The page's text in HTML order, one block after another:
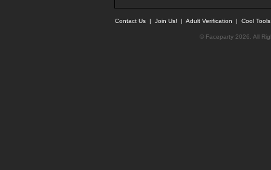
Contact Us | Join Us! | Adult Verification | Cool
© Faceparty 2026. All